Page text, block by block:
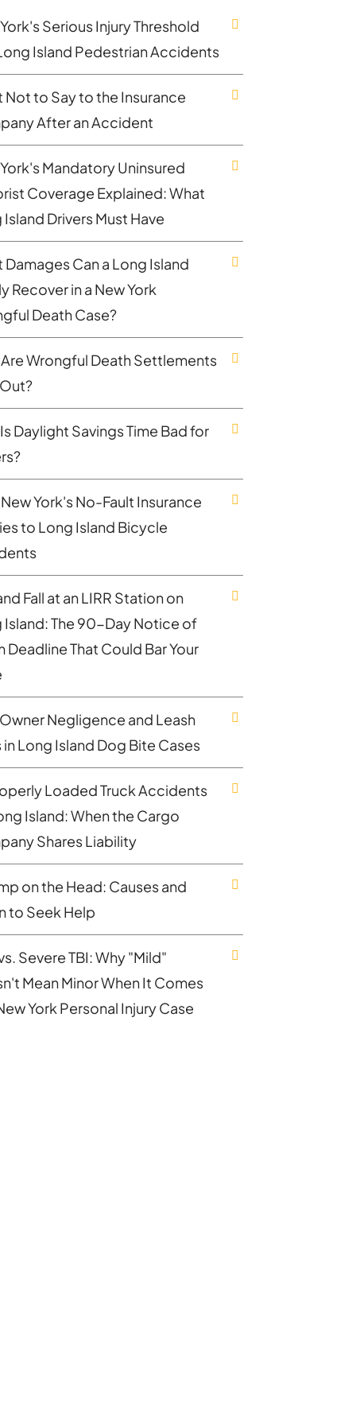
Serious Injury Threshold
Island Pedestrian Accidents
Not to Say to the Insurance
After an Accident
Mandatory Uninsured
Coverage Explained: What
Island Drivers Must Have
Damages Can a Long Island
Recover in a New York
Death Case?
Wrongful Death Settlements
Daylight Savings Time Bad for
York's No-Fault Insurance
to Long Island Bicycle
Fall at an LIRR Station on
Island: The 90-Day Notice of
Deadline That Could Bar Your
Negligence and Leash
in Long Island Dog Bite Cases
Loaded Truck Accidents
Island: When the Cargo
Shares Liability
on the Head: Causes and
to Seek Help
Severe TBI: Why "Mild"
Mean Minor When It Comes
York Personal Injury Case